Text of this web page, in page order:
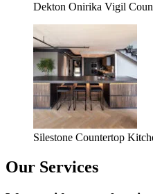
Dekton Onirika Vigil
Silestone Countertop
Our Services